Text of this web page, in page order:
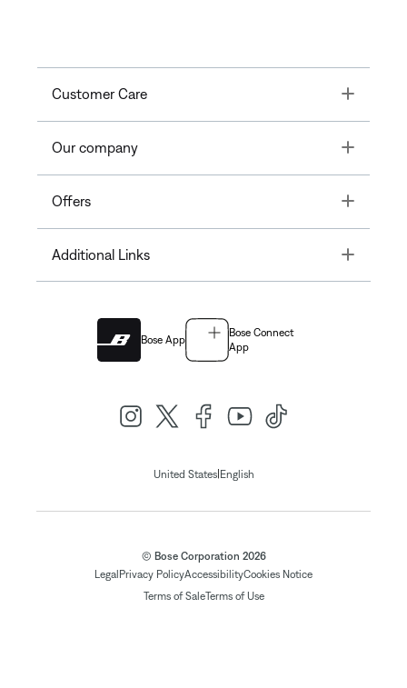
Customer Care Toggle
Our company Toggle
Offers Toggle
Additional Links Toggle
Bose App
Bose Connect
App
United States| English
© Bose Corporation 2026
Legal Privacy PolicyAccessibilityCookies Notice
Terms of SaleTerms of Use